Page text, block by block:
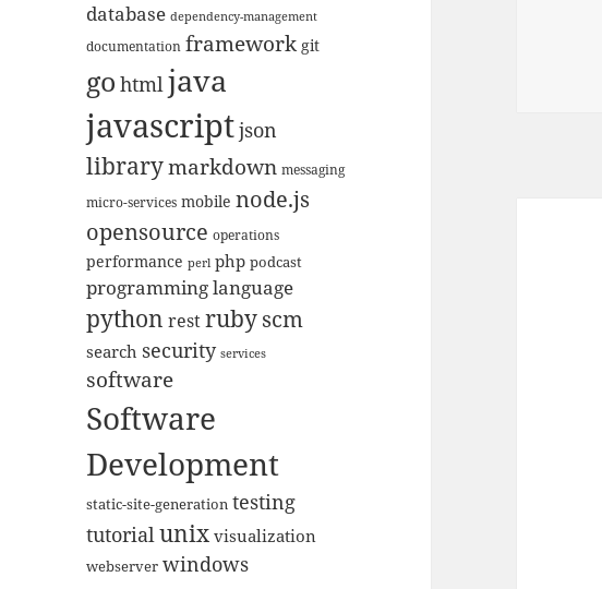
database dependency-management
documentation framework git
go htmljava
javascriptjson
librarymarkdown messaging
micro-services mobile node.js
opensource operations
performance perl php podcast
programming language
python restrubyscm
search security services
software
Software
Development
static-site-generation testing
tutorialunix visualization
webserver windows